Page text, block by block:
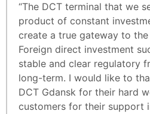
“The DCT terminal that we
product of constant
create a true gateway to
Foreign direct investment
stable and clear regulatory
long-term. I would like to
DCT Gdansk for their hard
customers for their support